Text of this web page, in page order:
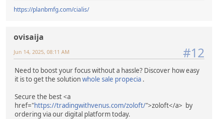
https://planbmfg.com/cialis/
ovisaija
#12
Jun 14, 2025, 08:11 AM
Need to boost your focus without a hassle? Discover how easy
it is to get the solutionwhole sale propecia .
Secure the best <a
href="https://tradingwithvenus.com/zoloft/">zoloft</a> by
ordering via our digital platform today.